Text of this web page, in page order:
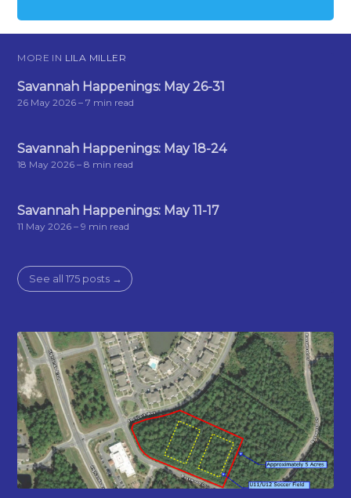
MORE IN LILA MILLER
Savannah Happenings: May 26-31
26 May 2026 – 7 min read
Savannah Happenings: May 18-24
18 May 2026 – 8 min read
Savannah Happenings: May 11-17
11 May 2026 – 9 min read
See all 175 posts →